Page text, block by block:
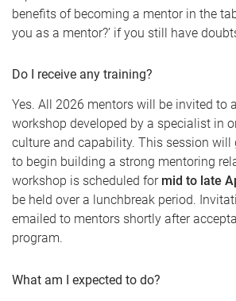
benefits of becoming a mentor in the tab
you as a mentor?’ if you still have
Do I receive any training?
Yes. All 2026 mentors will be invited to
workshop developed by a specialist in
culture and capability. This session will
to begin building a strong mentoring
workshop is scheduled for mid to late
be held over a lunchbreak period.
emailed to mentors shortly after
program.
What am I expected to do?